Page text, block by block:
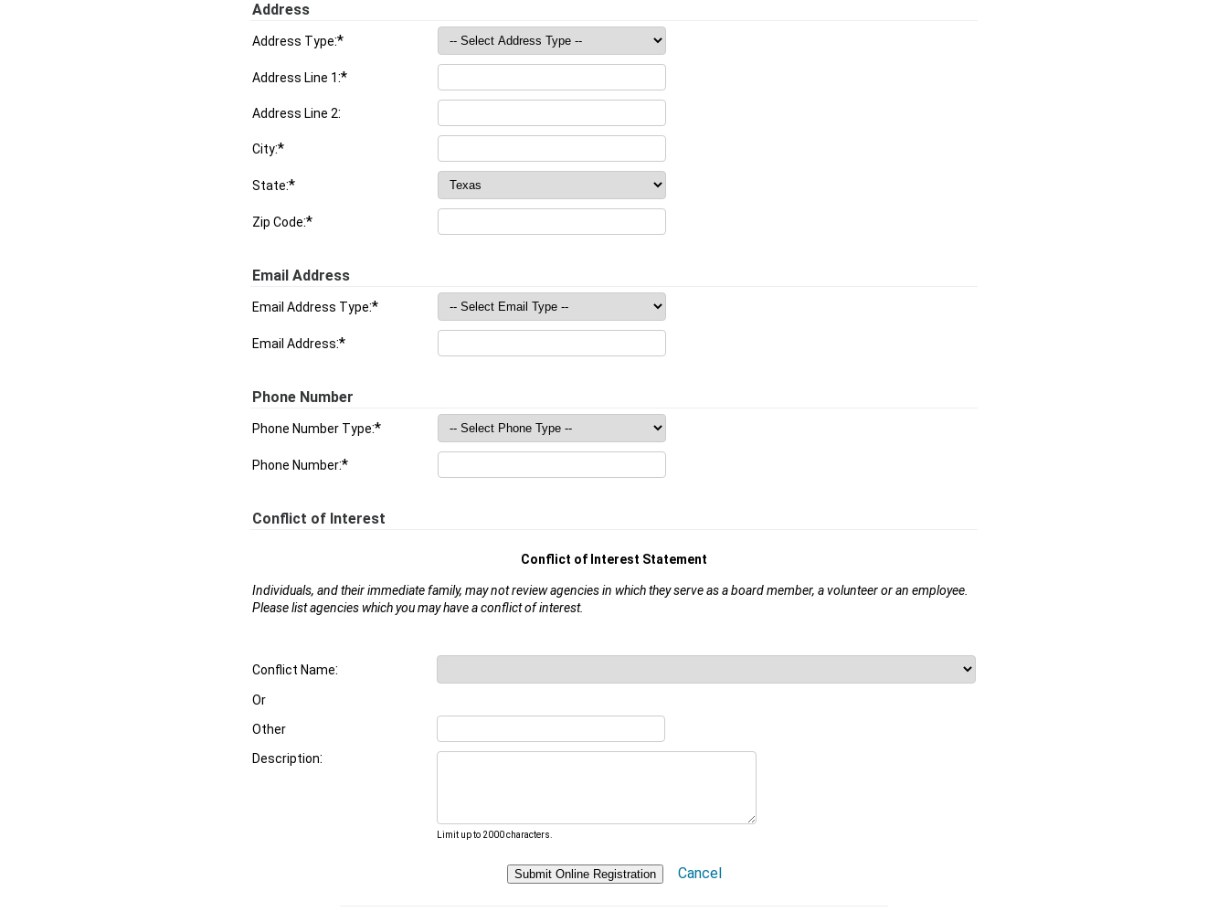
Address
Address Type:*
Address Line 1:*
Address Line 2:
City:*
State:*
Zip Code:*
Email Address
Email Address Type:*
Email Address:*
Phone Number
Phone Number Type:*
Phone Number:*
Conflict of Interest
Conflict of Interest Statement
Individuals, and their immediate family, may not review agencies in which they serve as a board member, a volunteer or an employee.
Please list agencies which you may have a conflict of interest.
Conflict Name:
Or
Other
Description:
Limit up to 2000 characters.
Cancel